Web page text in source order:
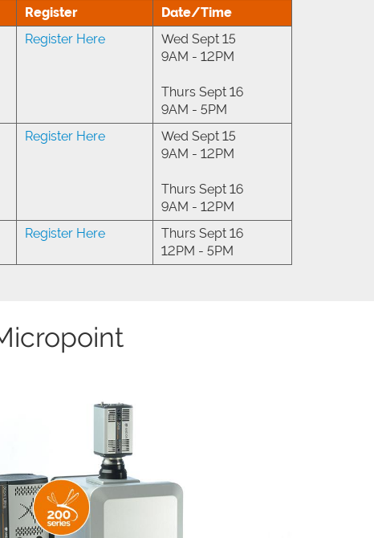
Register
Date/Time
Register Here
Wed Sept 15
9AM - 12PM
Thurs Sept 16
9AM - 5PM
Register Here
Wed Sept 15
9AM - 12PM
Thurs Sept 16
9AM - 12PM
Register Here
Thurs Sept 16
12PM - 5PM